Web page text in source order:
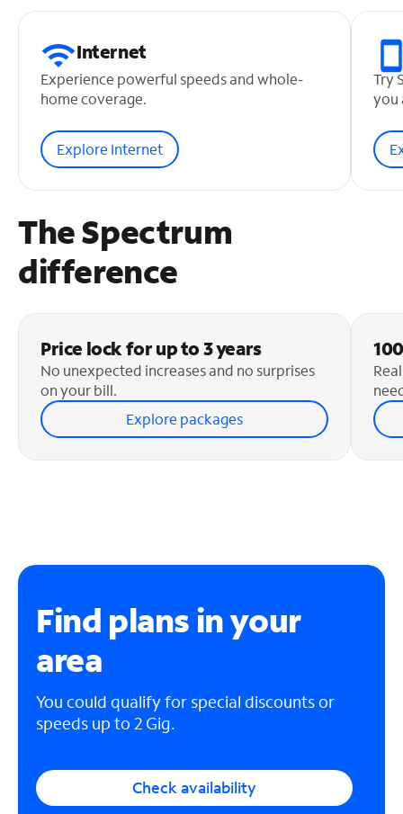
Internet
Experience powerful speeds and whole-
home coverage.
Explore Internet
Try
you
The Spectrum
difference
Price lock for up to 3 years
No unexpected increases and no surprises
on your bill.
Explore packages
Find plans in your
area
You could qualify for special discounts or
speeds up to 2 Gig.
Check availability